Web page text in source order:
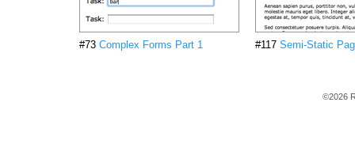
#73 Complex Forms Part 1 #117 Semi-Static
©2026